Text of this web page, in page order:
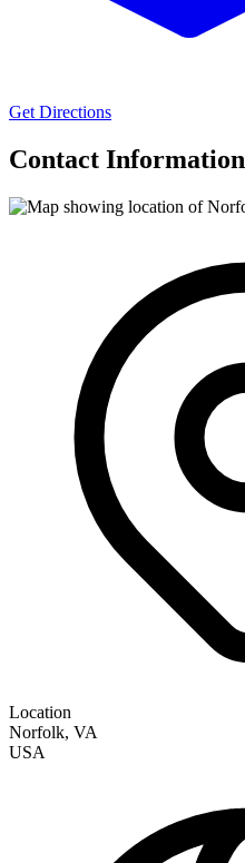
Get Directions
Contact Information
Location
Norfolk, VA
USA